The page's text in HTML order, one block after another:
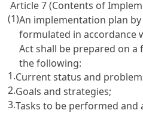
Article 7 (Contents of
(1)An implementation plan
formulated in accordance
Actshall be prepared on a
the following:
1.Current status and
2.Goals and strategies;
3.Tasks to be performed